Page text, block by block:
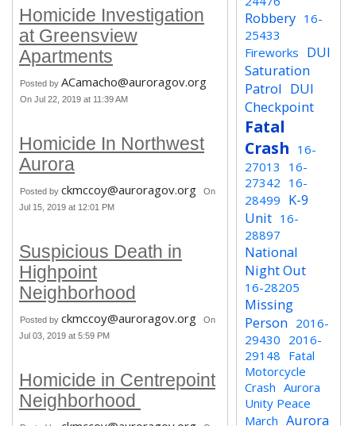
Homicide Investigation
at Greensview
Apartments
Posted by ACamacho@auroragov.org
On Jul 22, 2019 at 11:39 AM
Homicide In Northwest
Aurora
Posted by ckmccoy@auroragov.org
On
Jul 15, 2019 at 12:01 PM
Suspicious Death in
Highpoint
Neighborhood
Posted by ckmccoy@auroragov.org
On
Jul 03, 2019 at 5:59 PM
Homicide in Centrepoint
Neighborhood
Robbery 16-
25433
Fireworks DUI
Saturation
Patrol DUI
Checkpoint
Fatal
Crash 16-
27013
16-
27342 16-
28499 K-9
Unit 16-
28897
National
Night Out
16-28205
Missing
Person 2016-
29430 2016-
29148 Fatal
Motorcycle
Crash Aurora
Unity Peace
March Aurora